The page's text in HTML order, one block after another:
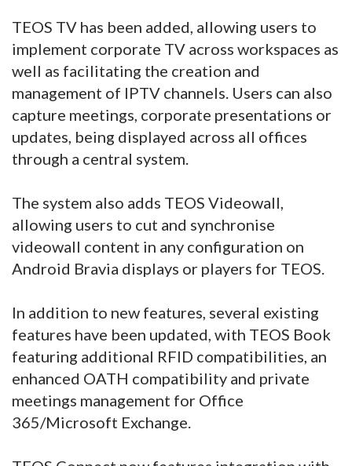
TEOS TV has been added, allowing users to
implement corporate TV across workspaces as
well as facilitating the creation and
management of IPTV channels. Users can also
capture meetings, corporate presentations or
updates, being displayed across all offices
through a central system.
The system also adds TEOS Videowall,
allowing users to cut and synchronise
videowall content in any configuration on
Android Bravia displays or players for TEOS.
In addition to new features, several existing
features have been updated, with TEOS Book
featuring additional RFID compatibilities, an
enhanced OATH compatibility and private
meetings management for Office
365/Microsoft Exchange.